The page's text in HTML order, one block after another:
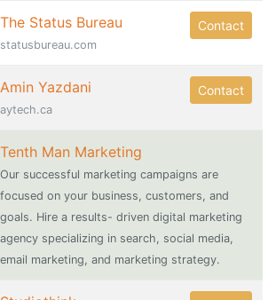
The Status Bureau
statusbureau.com
Contact
Amin Yazdani
aytech.ca
Contact
Tenth Man Marketing
Our successful marketing campaigns are
focused on your business, customers, and
goals. Hire a results- driven digital marketing
agency specializing in search, social media,
email marketing, and marketing strategy.